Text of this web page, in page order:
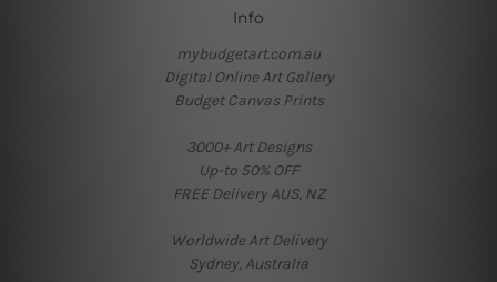
Info
mybudgetart.com.au
Digital Online Art Gallery
Budget Canvas Prints
3000+ Art Designs
Up-to 50% OFF
FREE Delivery AUS, NZ
Worldwide Art Delivery
Sydney, Australia